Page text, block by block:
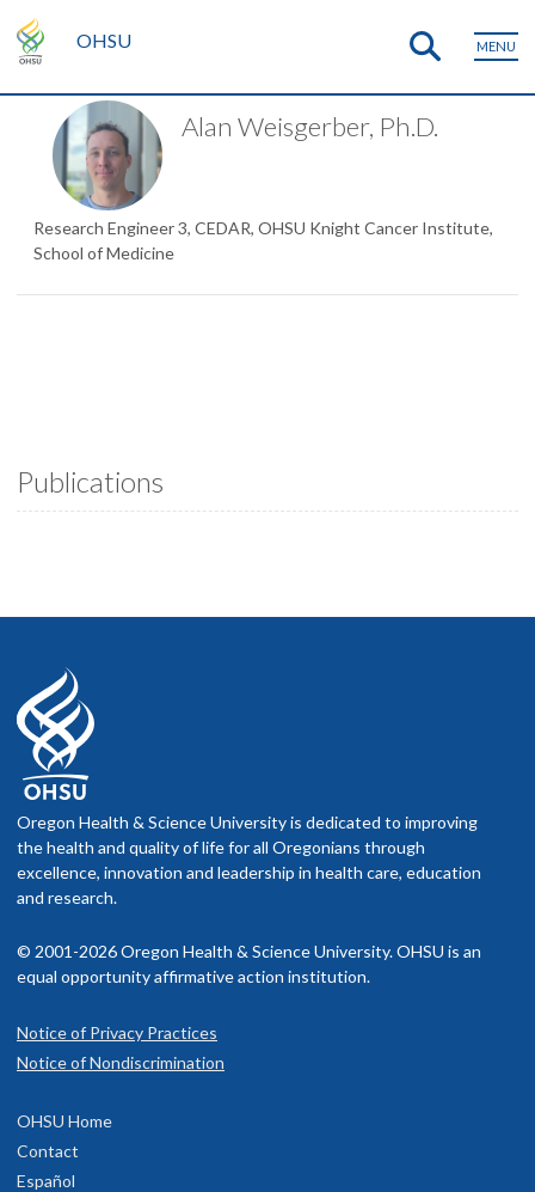
OHSU MENU
Alan Weisgerber, Ph.D.
Research Engineer 3, CEDAR, OHSU Knight Cancer Institute,
School of Medicine
Publications
Oregon Health & Science University is dedicated to improving
the health and quality of life for all Oregonians through
excellence, innovation and leadership in health care, education
and research.
© 2001-2026 Oregon Health & Science University. OHSU is an
equal opportunity affirmative action institution.
Notice of Privacy Practices
Notice of Nondiscrimination
OHSU Home
Contact
Español